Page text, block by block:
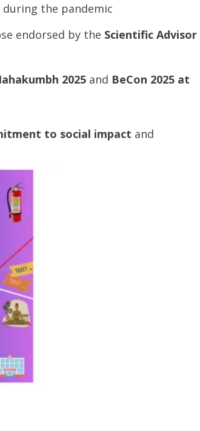
the pandemic
endorsed by the Scientific Advisor
2025 and BeCon 2025 at
to social impact and